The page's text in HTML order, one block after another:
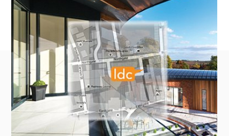
FOLLOW US
Louth01507 611155
admin@lincsdesignconsultancy.co.uk